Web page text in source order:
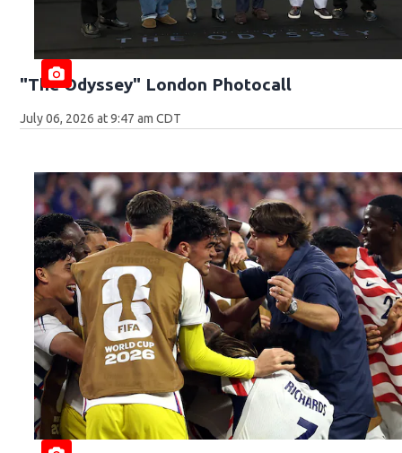
"The Odyssey" London Photocall
July 06, 2026 at 9:47 am CDT